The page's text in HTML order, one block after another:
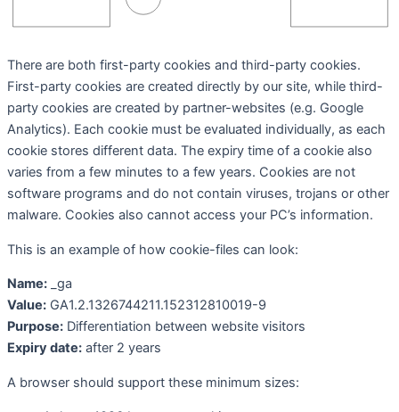
There are both first-party cookies and third-party cookies.
First-party cookies are created directly by our site, while third-
party cookies are created by partner-websites (e.g. Google
Analytics). Each cookie must be evaluated individually, as each
cookie stores different data. The expiry time of a cookie also
varies from a few minutes to a few years. Cookies are not
software programs and do not contain viruses, trojans or other
malware. Cookies also cannot access your PC’s information.
This is an example of how cookie-files can look:
Name: _ga
Value: GA1.2.1326744211.152312810019-9
Purpose: Differentiation between website visitors
Expiry date: after 2 years
A browser should support these minimum sizes: